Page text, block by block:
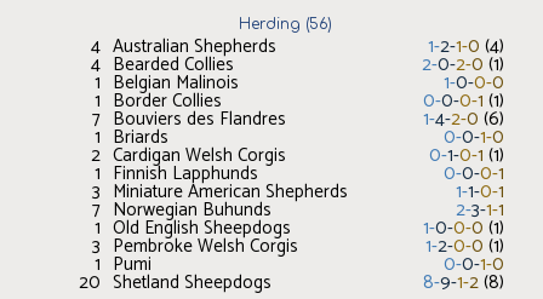
Herding (56)
4 Australian Shepherds 1-2-1-0 (4)
4 Bearded Collies 2-0-2-0 (1)
1 Belgian Malinois 1-0-0-0
1 Border Collies 0-0-0-1 (1)
7 Bouviers des Flandres 1-4-2-0 (6)
1 Briards 0-0-1-0
2 Cardigan Welsh Corgis 0-1-0-1 (1)
1 Finnish Lapphunds 0-0-0-1
3 Miniature American Shepherds 1-1-0-1
7 Norwegian Buhunds 2-3-1-1
1 Old English Sheepdogs 1-0-0-0 (1)
3 Pembroke Welsh Corgis 1-2-0-0 (1)
1 Pumi 0-0-1-0
20 Shetland Sheepdogs 8-9-1-2(8)